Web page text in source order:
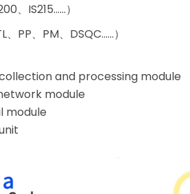
、IS215……）
、PP、PM、DSQC……）
and processing module
module
module